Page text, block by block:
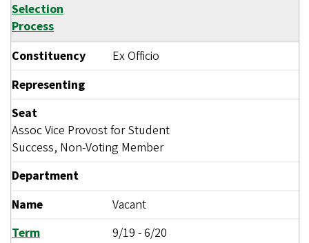
Selection
Process
Constituency
Ex Officio
Representing
Seat
Assoc Vice Provost for Student
Success, Non-Voting Member
Department
Name
Vacant
Term
9/19 -6/20